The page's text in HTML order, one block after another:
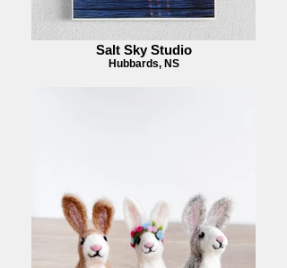
Salt Sky Studio
Hubbards, NS